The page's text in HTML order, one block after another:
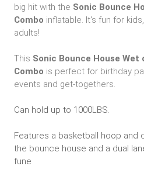
big hit with the Sonic Bounce
Combo inflatable. It's fun for
adults!
This Sonic Bounce House Wet
Combo is perfect for birthday
events and get-togethers.
Can hold up to 1000LBS.
Features a basketball hoop and
the bounce house and a dual
fune